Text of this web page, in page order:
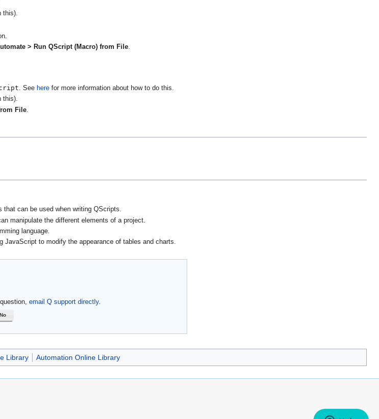
this).
> Run QScript (Macro) from File.
. See herefor more information about how to do this.
this).
File
that can be used when writing QScripts.
manipulate the different elements of a project.
language.
JavaScript to modify the appearance of tables and charts.
email Q support directly.
No
Library Automation Online Library